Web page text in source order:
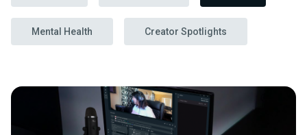
Mental Health Creator Spotlights